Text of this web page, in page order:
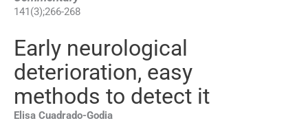
141 (3);266-268
Early neurological
deterioration, easy
methods to detect it
Elisa Cuadrado-Godia